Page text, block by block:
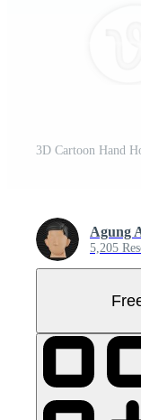
3D Cartoon Hand
Agung
5,205